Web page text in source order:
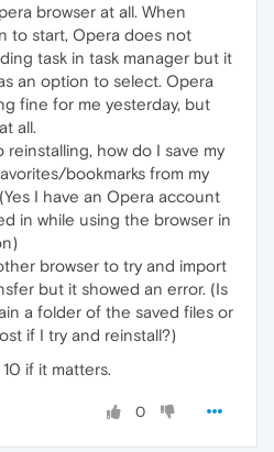
browser at all. When
to start, Opera does not
task in task manager but it
an option to select. Opera
fine for me yesterday, but
all.
reinstalling, how do I save my
bookmarks from my
I have an Opera account
in while using the browser in
browser to try and import
but it showed an error. (Is
a folder of the saved files or
if I try and reinstall?)
if it matters.
0